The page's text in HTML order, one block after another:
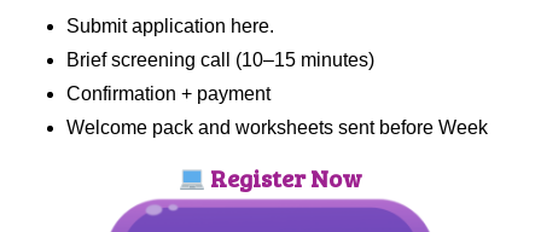
Submit application here.
Brief screening call (10–15 minutes)
Confirmation + payment
Welcome pack and worksheets sent before Week
Register Now